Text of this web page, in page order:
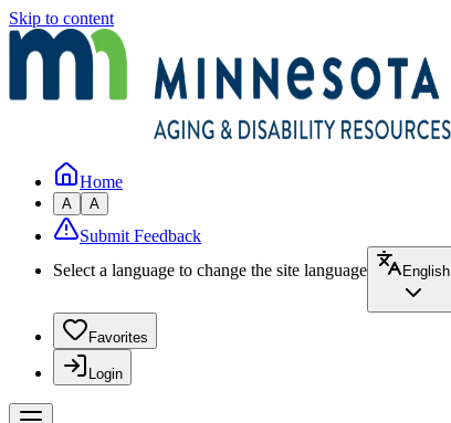
Skip to content
Home
A A
Submit Feedback
Select a language to change the site language
English
Favorites
Login